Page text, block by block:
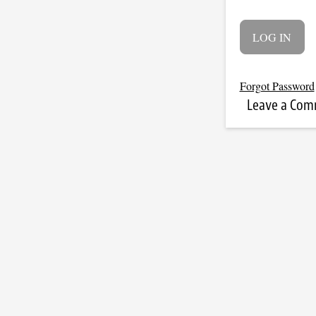
Forgot Password
Leave a